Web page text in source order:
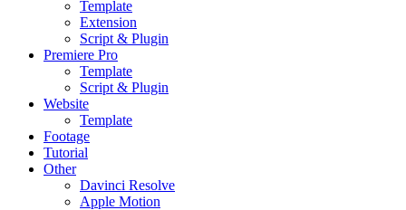
Template
Extension
Script & Plugin
Premiere Pro
Template
Script & Plugin
Website
Template
Footage
Tutorial
Other
Davinci Resolve
Apple Motion